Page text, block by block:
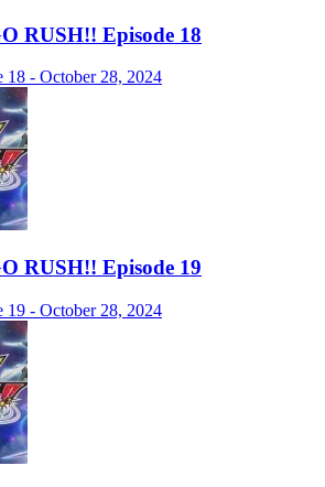
RUSH!! Episode 18
18 - October 28, 2024
RUSH!! Episode 19
19 - October 28, 2024